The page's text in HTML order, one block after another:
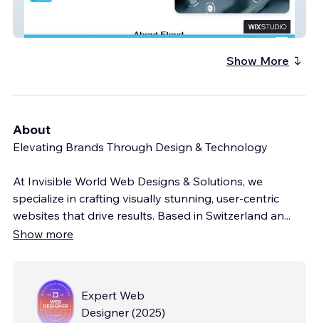
Show More
About
Elevating Brands Through Design & Technology
At Invisible World Web Designs & Solutions, we
specialize in crafting visually stunning, user-centric
websites that drive results. Based in Switzerland an...
Show more
Expert Web
Designer (2025)